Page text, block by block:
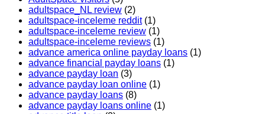
adultspace_NL review (2)
adultspace-inceleme reddit(1)
adultspace-inceleme review (1)
adultspace-inceleme reviews (1)
advance america online payday loans (1)
advance financial payday loans (1)
advance payday loan (3)
advance payday loan online (1)
advance payday loans (8)
advance payday loans online (1)